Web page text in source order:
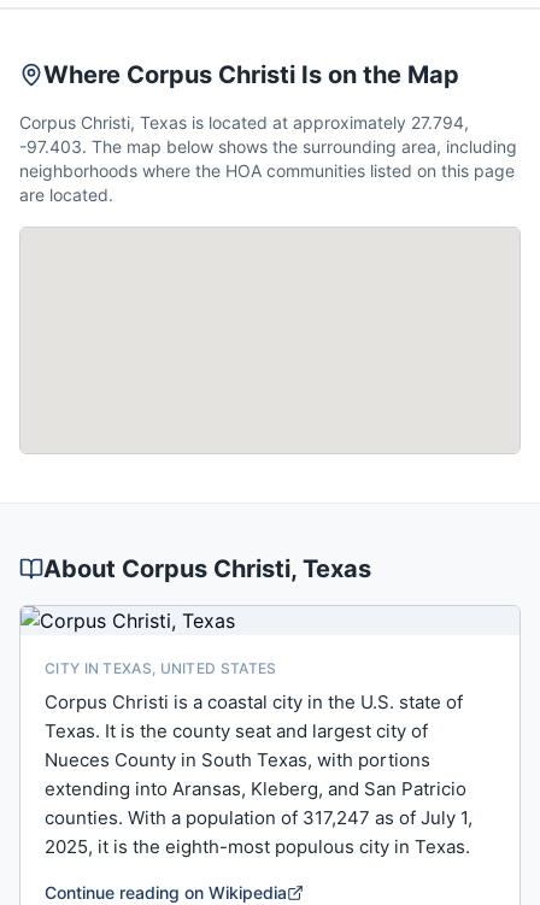
Where Corpus Christi Is on the Map
Corpus Christi, Texas is located at approximately 27.794,
-97.403. The map below shows the surrounding area, including
neighborhoods where the HOA communities listed on this page
are located.
About Corpus Christi, Texas
CITY IN TEXAS, UNITED STATES
Corpus Christi is a coastal city in the U.S. state of
Texas. It is the county seat and largest city of
Nueces County in South Texas, with portions
extending into Aransas, Kleberg, and San Patricio
counties. With a population of 317,247 as of July 1,
2025, it is the eighth-most populous city in Texas.
Continue reading on Wikipedia